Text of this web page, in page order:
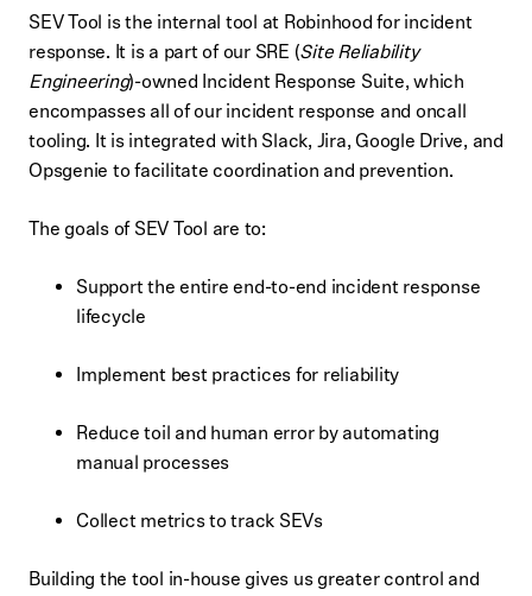
SEV Tool is the internal tool at Robinhood for incident
response. It is a part of our SRE (Site Reliability
Engineering)-owned Incident Response Suite, which
encompasses all of our incident response and oncall
tooling. It is integrated with Slack, Jira, Google Drive, and
Opsgenie to facilitate coordination and prevention.
The goals of SEV Tool are to:
Support the entire end-to-end incident response
lifecycle
Implement best practices for reliability
Reduce toil and human error by automating
manual processes
Collect metrics to track SEVs
Building the tool in-house gives us greater control and